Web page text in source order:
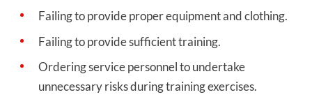
Failing to provide proper equipment and clothing.
Failing to provide sufficient training.
Ordering service personnel to undertake
unnecessary risks during training exercises.